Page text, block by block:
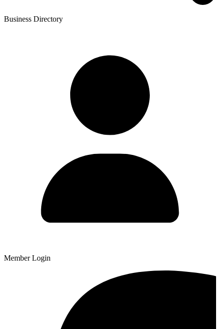
Business Directory
Member Login